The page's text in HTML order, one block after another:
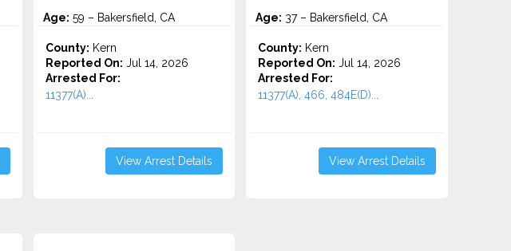
Age: 59 – Bakersfield, CA
County: Kern
Reported On: Jul 14, 2026
Arrested For:
11377(A)...
View Arrest Details
Age: 37 – Bakersfield, CA
County: Kern
Reported On: Jul 14, 2026
Arrested For:
11377(A), 466, 484E(D)...
View Arrest Details